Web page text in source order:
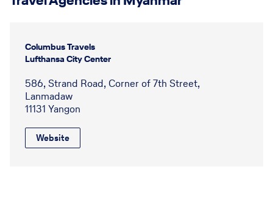
Columbus Travels
Lufthansa City Center
586, Strand Road, Corner of 7th Street,
Lanmadaw
11131 Yangon
Website